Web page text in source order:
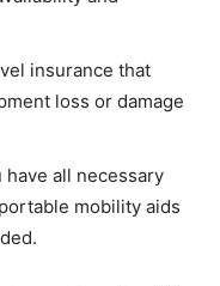
insurance that
loss or damage
have all necessary
mobility aids